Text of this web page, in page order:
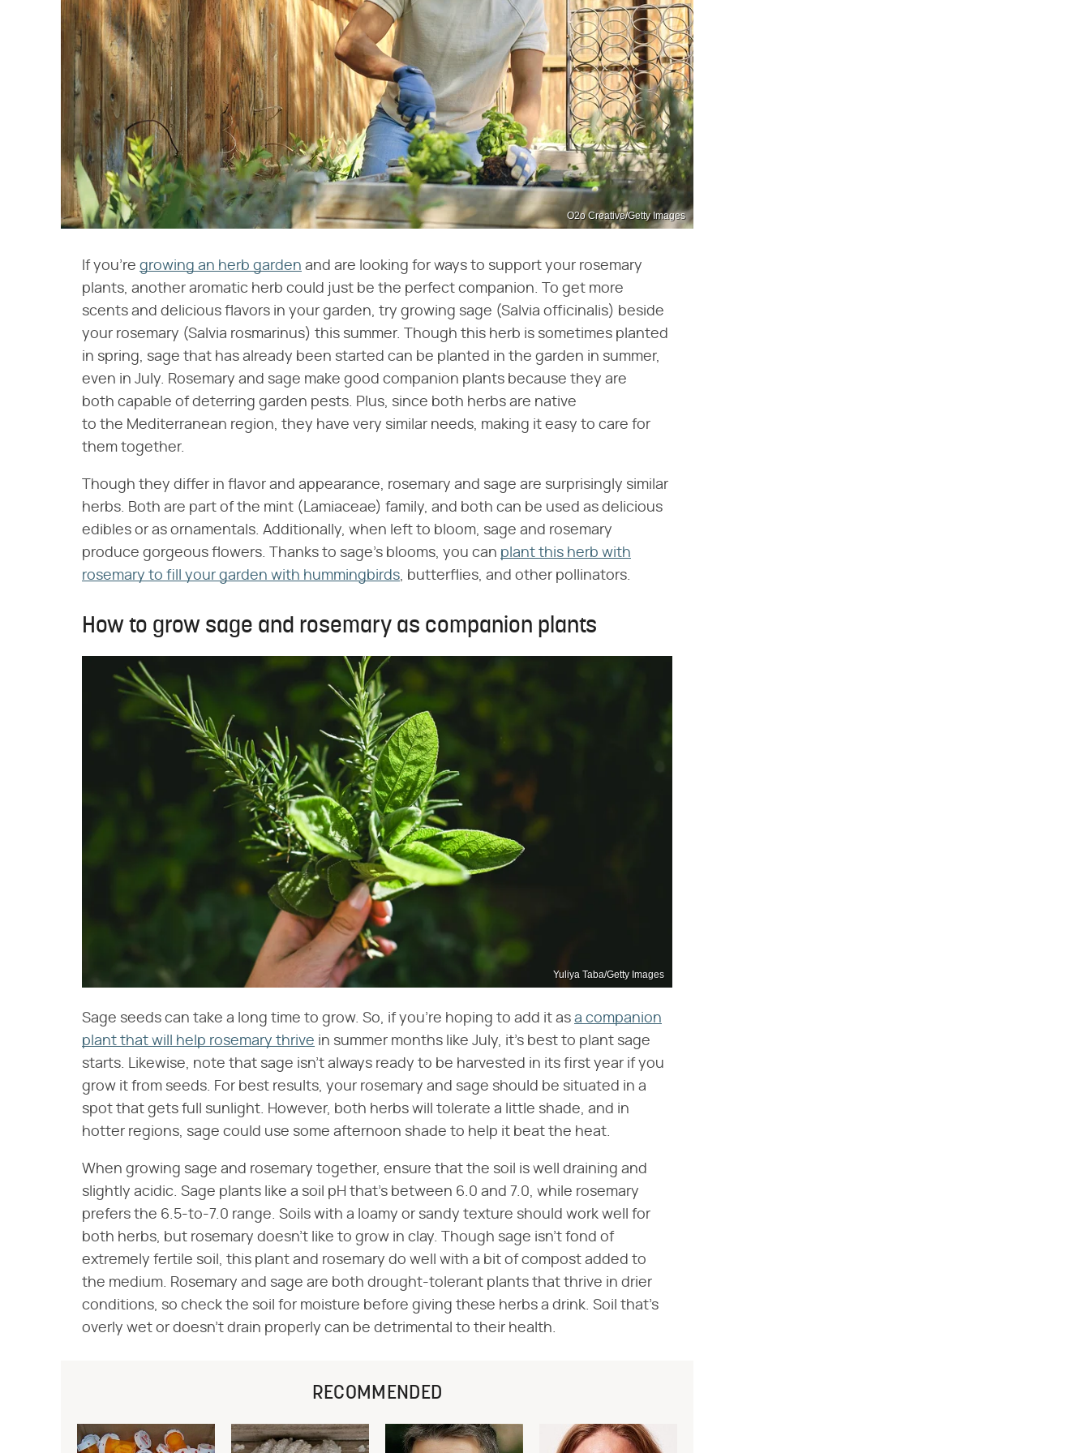
O2o Creative/Getty Images
If you're growing an herb garden and are looking for ways to support your rosemary
plants, another aromatic herb could just be the perfect companion. To get more
scents and delicious flavors in your garden, try growing sage (Salvia officinalis) beside
your rosemary (Salvia rosmarinus) this summer. Though this herb is sometimes planted
in spring, sage that has already been started can be planted in the garden in summer,
even in July. Rosemary and sage make good companion plants because they are
both capable of deterring garden pests. Plus, since both herbs are native
to the Mediterranean region, they have very similar needs, making it easy to care for
them together.
Though they differ in flavor and appearance, rosemary and sage are surprisingly similar
herbs. Both are part of the mint (Lamiaceae) family, and both can be used as delicious
edibles or as ornamentals. Additionally, when left to bloom, sage and rosemary
produce gorgeous flowers. Thanks to sage's blooms, you can plant this herb with
rosemary to fill your garden with hummingbirds, butterflies, and other pollinators.
How to grow sage and rosemary as companion plants
Yuliya Taba/Getty Images
Sage seeds can take a long time to grow. So, if you're hoping to add it as a companion
plant that will help rosemary thrive in summer months like July, it's best to plant sage
starts. Likewise, note that sage isn't always ready to be harvested in its first year if you
grow it from seeds. For best results, your rosemary and sage should be situated in a
spot that gets full sunlight. However, both herbs will tolerate a little shade, and in
hotter regions, sage could use some afternoon shade to help it beat the heat.
When growing sage and rosemary together, ensure that the soil is well draining and
slightly acidic. Sage plants like a soil pH that's between 6.0 and 7.0, while rosemary
prefers the 6.5-to-7.0 range. Soils with a loamy or sandy texture should work well for
both herbs, but rosemary doesn't like to grow in clay. Though sage isn't fond of
extremely fertile soil, this plant and rosemary do well with a bit of compost added to
the medium. Rosemary and sage are both drought-tolerant plants that thrive in drier
conditions, so check the soil for moisture before giving these herbs a drink. Soil that's
overly wet or doesn't drain properly can be detrimental to their health.
RECOMMENDED